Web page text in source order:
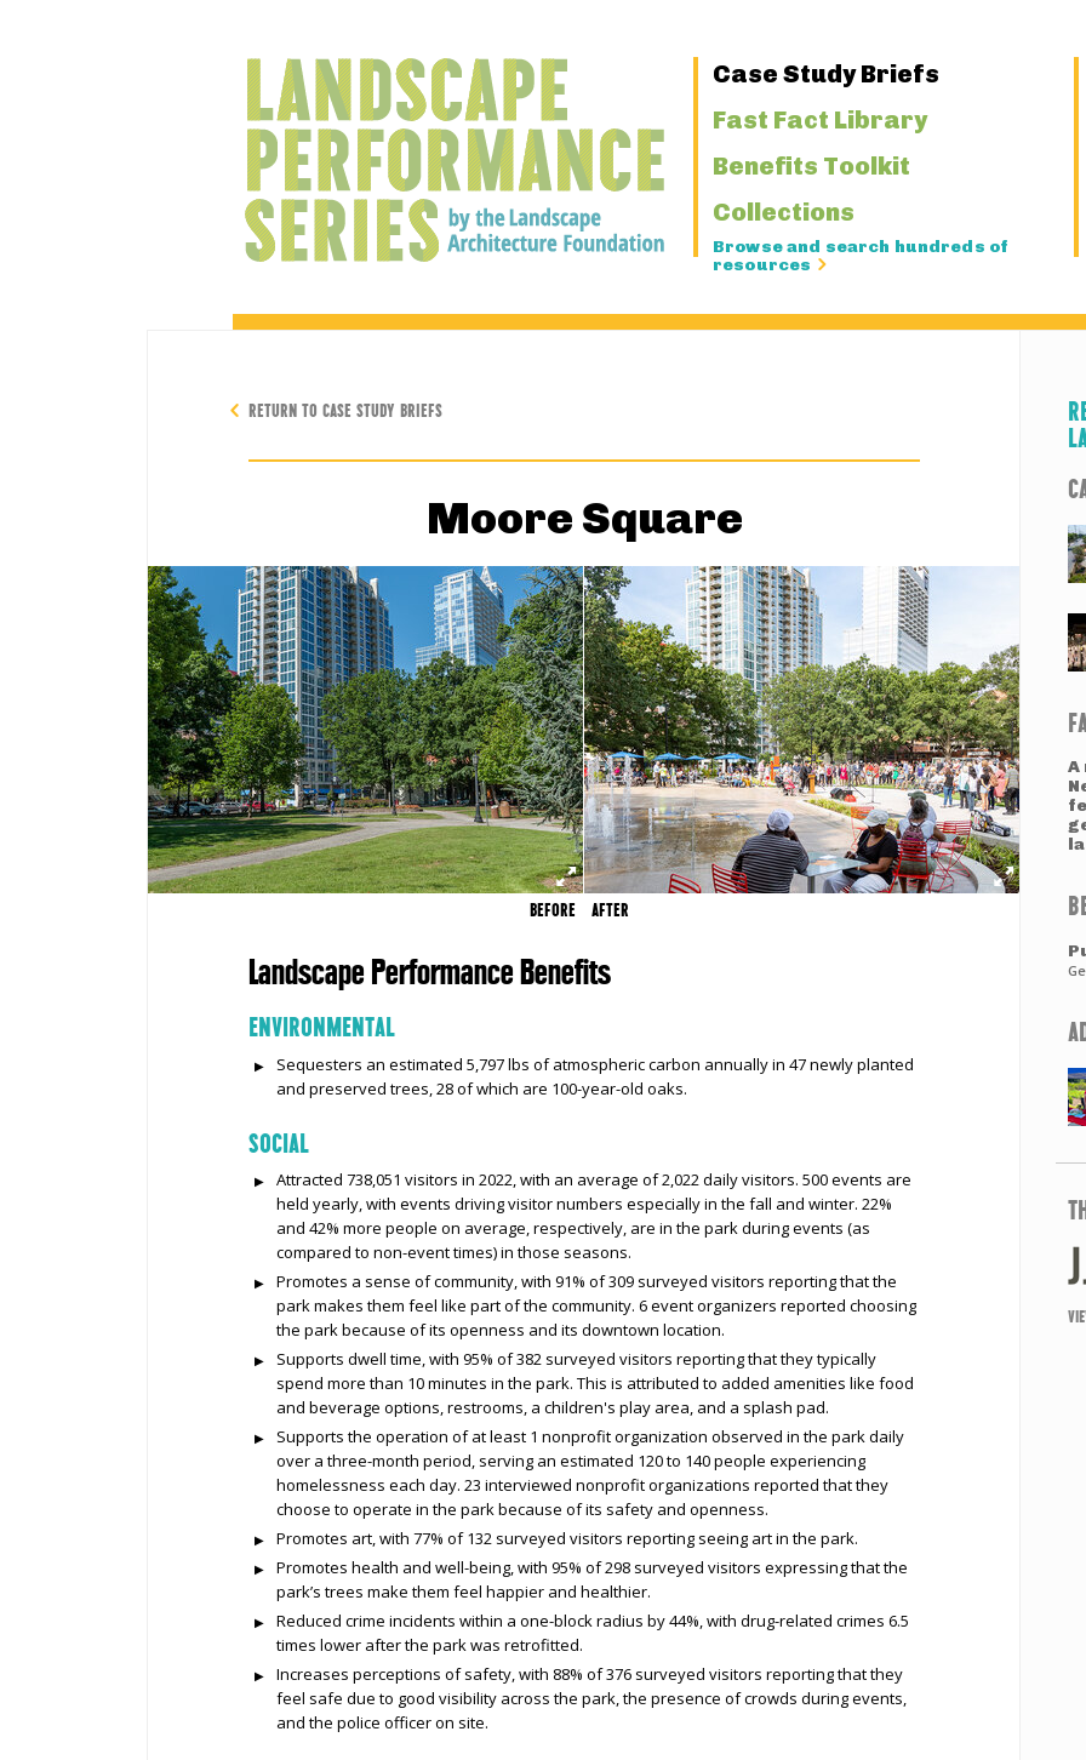
Primary
Navigation
Case Study Briefs
Fast Fact Library
Benefits Toolkit
Collections
Browse and search hundreds of
resources
RETURN TO CASE STUDY BRIEFS
Moore Square
BEFORE AFTER
Landscape Performance Benefits
ENVIRONMENTAL
Sequesters an estimated 5,797 lbs of atmospheric carbon annually in 47 newly planted
and preserved trees, 28 of which are 100-year-old oaks.
SOCIAL
Attracted 738,051 visitors in 2022, with an average of 2,022 daily visitors. 500 events are
held yearly, with events driving visitor numbers especially in the fall and winter. 22%
and 42% more people on average, respectively, are in the park during events (as
compared to non-event times) in those seasons.
Promotes a sense of community, with 91% of 309 surveyed visitors reporting that the
park makes them feel like part of the community. 6 event organizers reported choosing
the park because of its openness and its downtown location.
Supports dwell time, with 95% of 382 surveyed visitors reporting that they typically
spend more than 10 minutes in the park. This is attributed to added amenities like food
and beverage options, restrooms, a children's play area, and a splash pad.
Supports the operation of at least 1 nonprofit organization observed in the park daily
over a three-month period, serving an estimated 120 to 140 people experiencing
homelessness each day. 23 interviewed nonprofit organizations reported that they
choose to operate in the park because of its safety and openness.
Promotes art, with 77% of 132 surveyed visitors reporting seeing art in the park.
Promotes health and well-being, with 95% of 298 surveyed visitors expressing that the
park’s trees make them feel happier and healthier.
Reduced crime incidents within a one-block radius by 44%, with drug-related crimes 6.5
times lower after the park was retrofitted.
Increases perceptions of safety, with 88% of 376 surveyed visitors reporting that they
feel safe due to good visibility across the park, the presence of crowds during events,
and the police officer on site.
A